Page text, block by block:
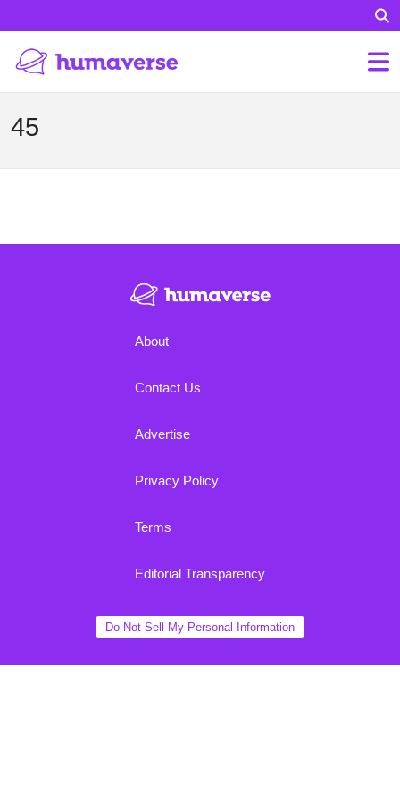
45
About
Contact Us
Advertise
Privacy Policy
Terms
Editorial Transparency
Do Not Sell My Personal Information